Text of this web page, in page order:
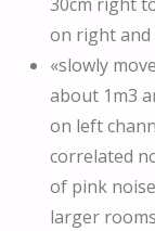
on right and
«slowly
about 1m3
on left
correlated
of pink
larger